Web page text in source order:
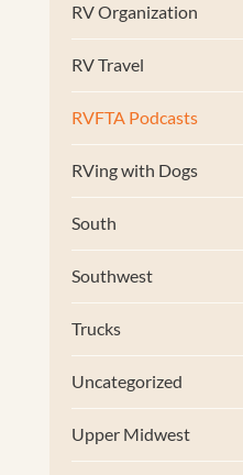
RV Organization
RV Travel
RVFTA Podcasts
RVing with Dogs
South
Southwest
Trucks
Uncategorized
Upper Midwest